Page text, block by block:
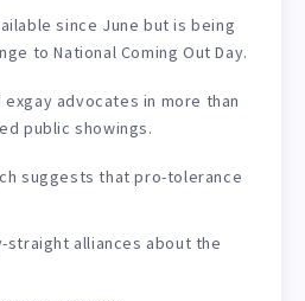
since June but is being
to National Coming Out Day.
advocates in more than
public showings.
suggests that pro-tolerance
straight alliances about the